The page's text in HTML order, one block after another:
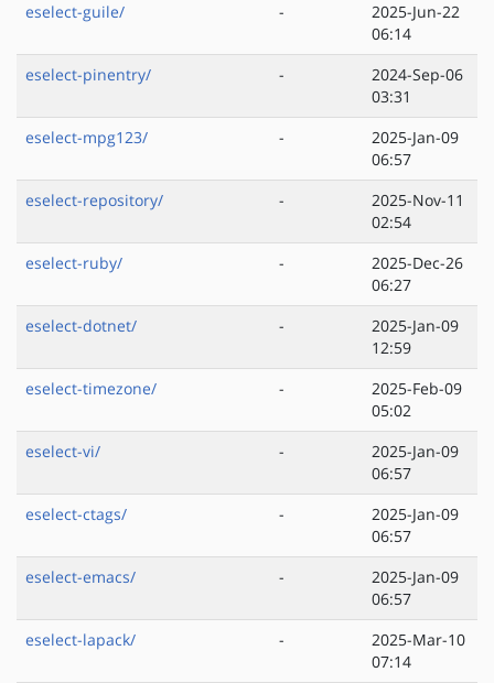
eselect-guile/
-
2025-Jun-22
06:14
eselect-pinentry/
-
2024-Sep-06
03:31
eselect-mpg123/
-
2025-Jan-09
06:57
eselect-repository/
-
2025-Nov-11
02:54
eselect-ruby/
-
2025-Dec-26
06:27
eselect-dotnet/
-
2025-Jan-09
12:59
eselect-timezone/
-
2025-Feb-09
05:02
eselect-vi/
-
2025-Jan-09
06:57
eselect-ctags/
-
2025-Jan-09
06:57
eselect-emacs/
-
2025-Jan-09
06:57
eselect-lapack/
-
2025-Mar-10
07:14